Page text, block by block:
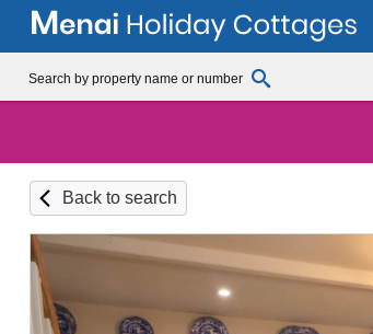
Back to search